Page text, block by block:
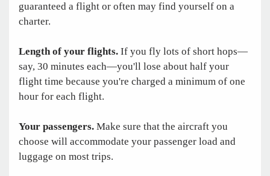
guaranteed a flight or often may find yourself on a
charter.
Length of your flights. If you fly lots of short hops—
say, 30 minutes each—you'll lose about half your
flight time because you're charged a minimum of one
hour for each flight.
Your passengers. Make sure that the aircraft you
choose will accommodate your passenger load and
luggage on most trips.